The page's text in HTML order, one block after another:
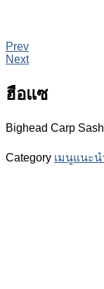
Prev
Next
ฮือแซ
Bighead Carp
Category เมนูแนะน